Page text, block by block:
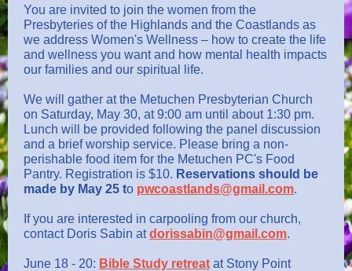
You are invited to join the women from the
Presbyteries of the Highlands and the Coastlands as
we address Women's Wellness – how to create the life
and wellness you want and how mental health impacts
our families and our spiritual life.
We will gather at the Metuchen Presbyterian Church
on Saturday, May 30, at 9:00 am until about 1:30 pm.
Lunch will be provided following the panel discussion
and a brief worship service. Please bring a non-
perishable food item for the Metuchen PC's Food
Pantry. Registration is $10. Reservations should be
made by May 25 to pwcoastlands@gmail.com.
If you are interested in carpooling from our church,
contact Doris Sabin atdorissabin@gmail.com.
June 18 - 20: Bible Study retreat at Stony Point